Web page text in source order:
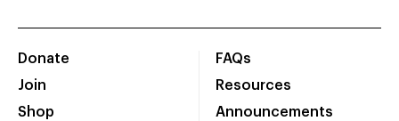
Donate
Join
Shop
FAQs
Resources
Announcements